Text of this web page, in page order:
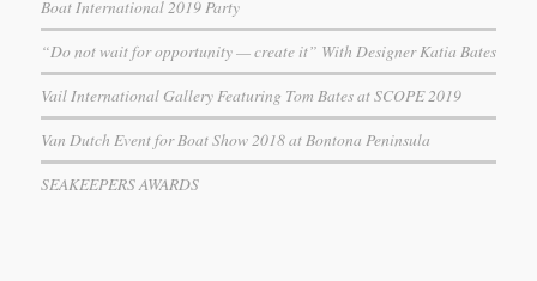
Boat International 2019 Party
“Do not wait for opportunity — create it” With Designer Katia Bates
Vail International Gallery Featuring Tom Bates at SCOPE 2019
Van Dutch Event for Boat Show 2018 at Bontona Peninsula
SEAKEEPERS AWARDS